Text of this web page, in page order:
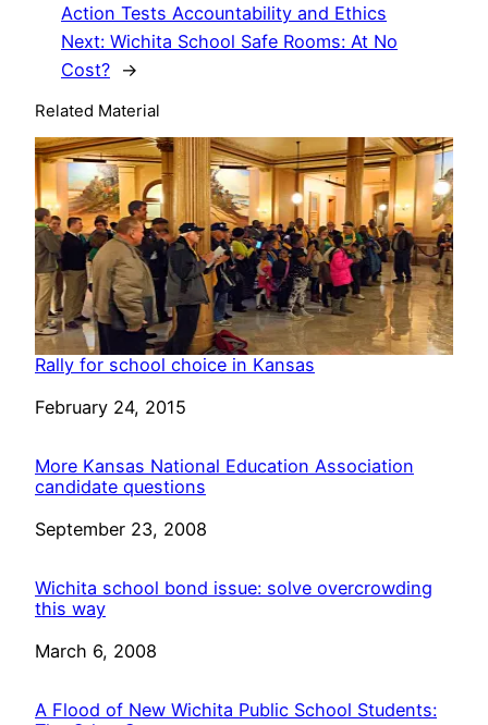
Action Tests Accountability and Ethics
Next: Wichita School Safe Rooms: At No
Cost? →
Related Material
Rally for school choice in Kansas
Date
February 24, 2015
More Kansas National Education Association
candidate questions
Date
September 23, 2008
Wichita school bond issue: solve overcrowding
this way
Date
March 6, 2008
A Flood of New Wichita Public School Students: